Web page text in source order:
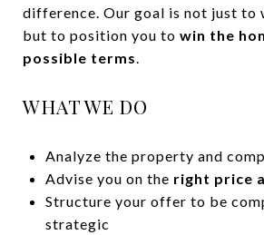
difference. Our goal is not just
but to position you to win the
possible terms.
WHAT WE DO
Analyze the property and
Advise you on the right price
Structure your offer to be
strategic